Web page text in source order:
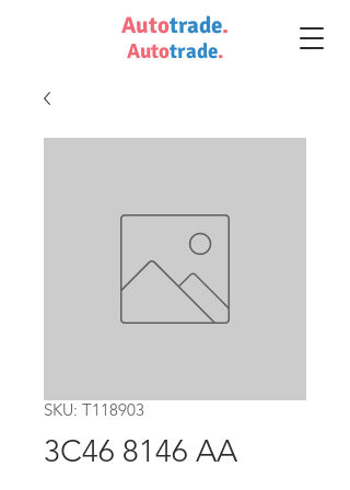
Autotrade.
Autotrade.
SKU: T118903
3C46 8146 AA